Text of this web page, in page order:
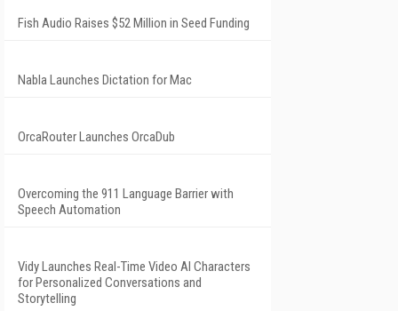
Fish Audio Raises $52 Million in Seed Funding
Nabla Launches Dictation for Mac
OrcaRouter Launches OrcaDub
Overcoming the 911 Language Barrier with
Speech Automation
Vidy Launches Real-Time Video AI Characters
for Personalized Conversations and
Storytelling